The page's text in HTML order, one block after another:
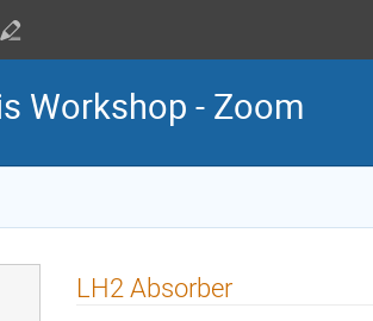
Workshop - Zoom
LH2 Absorber